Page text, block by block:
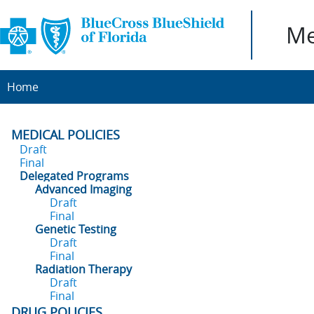
Home
MEDICAL POLICIES
Draft
Final
Delegated Programs
Advanced Imaging
Draft
Final
Genetic Testing
Draft
Final
Radiation Therapy
Draft
Final